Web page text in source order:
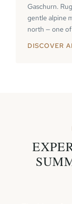
Gaschurn.
gentle alpine
north — one
DISCOVER